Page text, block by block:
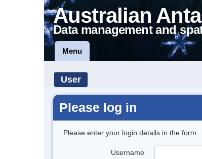
Australian
Data management and
Menu
User
Please log in
Please enter your login details in the form.
Username